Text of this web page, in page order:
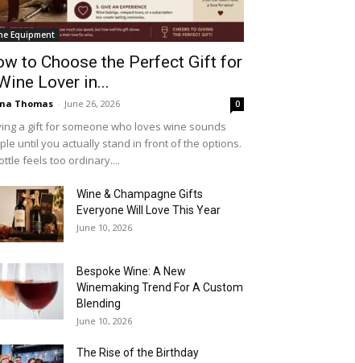
Equipment
to Choose the Perfect Gift for
Lover in...
Thomas - June 26, 2026 0
a gift for someone who loves wine sounds
until you actually stand in front of the options.
feels too ordinary....
Wine & Champagne Gifts
Everyone Will Love This Year
June 10, 2026
Bespoke Wine: A New
Winemaking Trend For A Custom
Blending
June 10, 2026
The Rise of the Birthday